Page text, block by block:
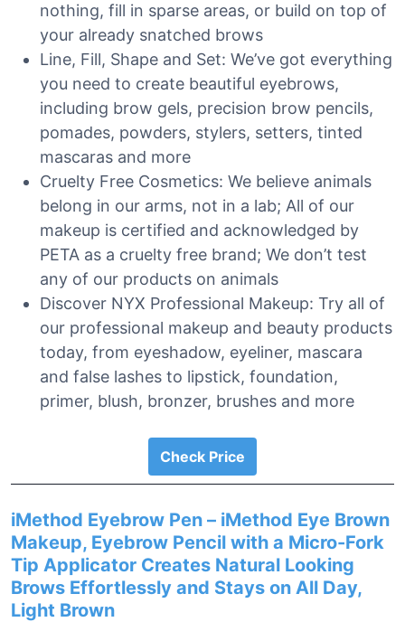
nothing, fill in sparse areas, or build on top of
your already snatched brows
Line, Fill, Shape and Set: We’ve got everything
you need to create beautiful eyebrows,
including brow gels, precision brow pencils,
pomades, powders, stylers, setters, tinted
mascaras and more
Cruelty Free Cosmetics: We believe animals
belong in our arms, not in a lab; All of our
makeup is certified and acknowledged by
PETA as a cruelty free brand; We don’t test
any of our products on animals
Discover NYX Professional Makeup: Try all of
our professional makeup and beauty products
today, from eyeshadow, eyeliner, mascara
and false lashes to lipstick, foundation,
primer, blush, bronzer, brushes and more
Check Price
iMethod Eyebrow Pen – iMethod Eye Brown
Makeup, Eyebrow Pencil with a Micro-Fork
Tip Applicator Creates Natural Looking
Brows Effortlessly and Stays on All Day,
Light Brown